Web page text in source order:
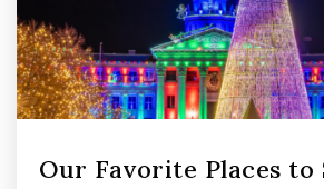
Our Favorite Places to